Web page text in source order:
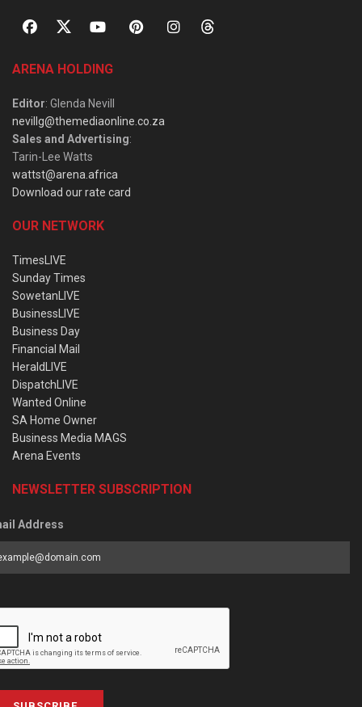
ARENA HOLDING
Editor: Glenda Nevill
nevillg@themediaonline.co.za
Sales and Advertising:
Tarin-Lee Watts
wattst@arena.africa
Download our rate card
OUR NETWORK
TimesLIVE
Sunday Times
SowetanLIVE
BusinessLIVE
Business Day
Financial Mail
HeraldLIVE
DispatchLIVE
Wanted Online
SA Home Owner
Business Media MAGS
Arena Events
NEWSLETTER SUBSCRIPTION
Address